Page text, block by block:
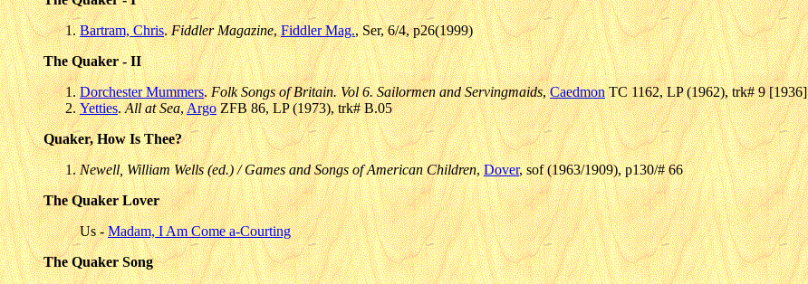
Bartram, Chris.Fiddler Magazine,Fiddler Mag., Ser, 6/4, p26(1999)
The Quaker - II
Dorchester Mummers.Folk Songs of Britain. Vol 6. Sailormen and Servingmaids,CaedmonTC 1162, LP (1962), trk# 9 [1936]
Yetties.All at Sea,ArgoZFB 86, LP (1973), trk# B.05
Quaker, How Is Thee?
Newell, William Wells (ed.) / Games and Songs of American Children,Dover, sof (1963/1909), p130/# 66
The Quaker Lover
Us -Madam, I Am Come a-Courting
The Quaker Song